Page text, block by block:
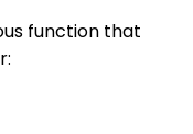
function that